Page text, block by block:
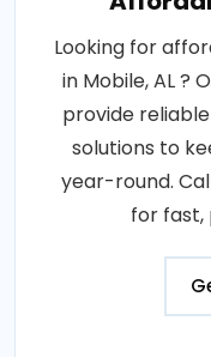
Looking for
in Mobile, AL ?
provide
solutions to
year-round.
for fast,